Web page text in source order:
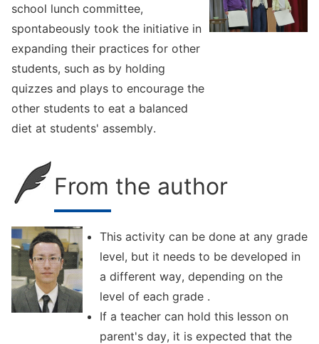
school lunch committee,
spontabeously took the initiative in
expanding their practices for other
students, such as by holding
quizzes and plays to encourage the
other students to eat a balanced
diet at students' assembly.
From the author
This activity can be done at any grade
level, but it needs to be developed in
a different way, depending on the
level of each grade .
If a teacher can hold this lesson on
parent's day, it is expected that the